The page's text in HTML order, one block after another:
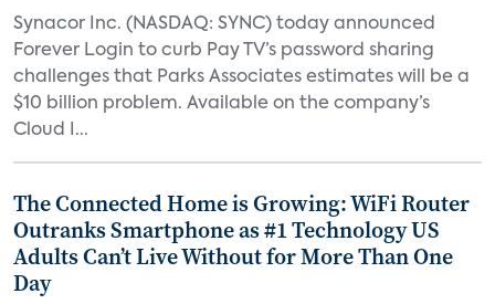
Synacor Inc. (NASDAQ: SYNC) today announced
Forever Login to curb Pay TV’s password sharing
challenges that Parks Associates estimates will be a
$10 billion problem. Available on the company’s
Cloud I...
The Connected Home is Growing: WiFi Router
Outranks Smartphone as #1 Technology US
Adults Can’t Live Without for More Than One
Day